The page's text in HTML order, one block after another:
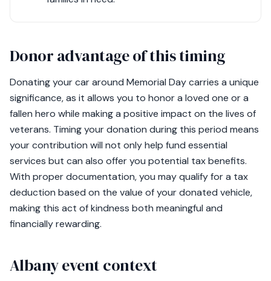
Donor advantage of this timing
Donating your car around Memorial Day carries a unique
significance, as it allows you to honor a loved one or a
fallen hero while making a positive impact on the lives of
veterans. Timing your donation during this period means
your contribution will not only help fund essential
services but can also offer you potential tax benefits.
With proper documentation, you may qualify for a tax
deduction based on the value of your donated vehicle,
making this act of kindness both meaningful and
financially rewarding.
Albany event context